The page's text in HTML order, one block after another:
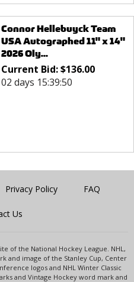
Connor Hellebuyck Team
USA Autographed 11" x 14"
2026 Oly...
Current Bid:$136.00
02 days 15:39:50
Privacy Policy FAQ
Us
of the National Hockey League. NHL,
and image of the Stanley Cup, Center
logos and NHL Winter Classic
and Vintage Hockey word mark and